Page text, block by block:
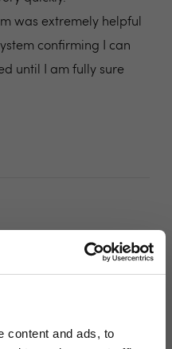
content and ads, to
was extremely helpful
confirming I can
until I am fully sure
communication and